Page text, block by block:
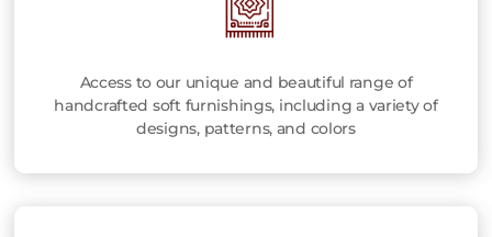
Access to our unique and beautiful range of
handcrafted soft furnishings, including a variety of
designs, patterns, and colors